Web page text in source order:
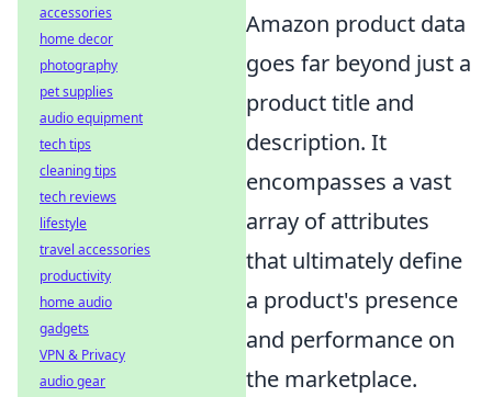
Amazon product data
goes far beyond just a
product title and
description. It
encompasses a vast
array of attributes
that ultimately define
a product's presence
and performance on
the marketplace.
accessories
home decor
photography
pet supplies
audio equipment
tech tips
cleaning tips
tech reviews
lifestyle
travel accessories
productivity
home audio
gadgets
VPN & Privacy
audio gear